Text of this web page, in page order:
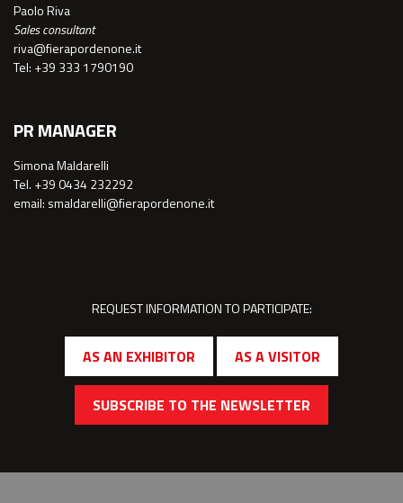
Paolo Riva
Sales consultant
riva@fierapordenone.it
Tel: +39 333 1790190
PR MANAGER
Simona Maldarelli
Tel. +39 0434 232292
email: smaldarelli@fierapordenone.it
REQUEST INFORMATION TO PARTICIPATE:
AS AN EXHIBITOR AS A VISITOR
SUBSCRIBE TO THE NEWSLETTER